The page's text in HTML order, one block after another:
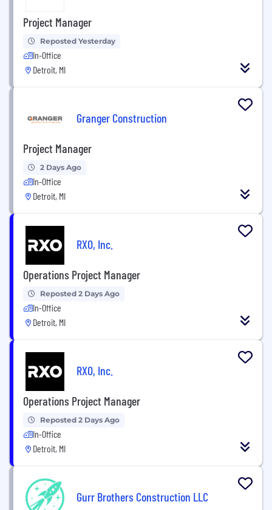
Project Manager
Reposted Yesterday
In-Office
Detroit, MI
Granger Construction
Project Manager
2 Days Ago
In-Office
Detroit, MI
RXO, Inc.
Operations Project Manager
Reposted 2 Days Ago
In-Office
Detroit, MI
RXO, Inc.
Operations Project Manager
Reposted 2 Days Ago
In-Office
Detroit, MI
Gurr Brothers Construction LLC